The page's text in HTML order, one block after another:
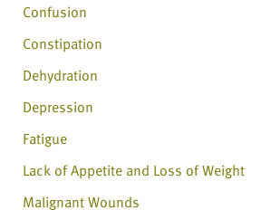
Confusion
Constipation
Dehydration
Depression
Fatigue
Lack of Appetite and Loss of Weight
Malignant Wounds